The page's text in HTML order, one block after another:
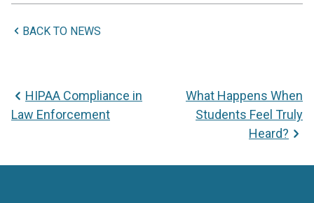
BACK TO NEWS
HIPAA Compliance in
Law Enforcement
What Happens When
Students Feel Truly
Heard?